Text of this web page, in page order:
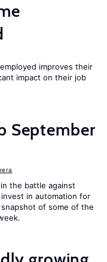
improves their
impact on their job
September
the battle against
in automation for
of some of the